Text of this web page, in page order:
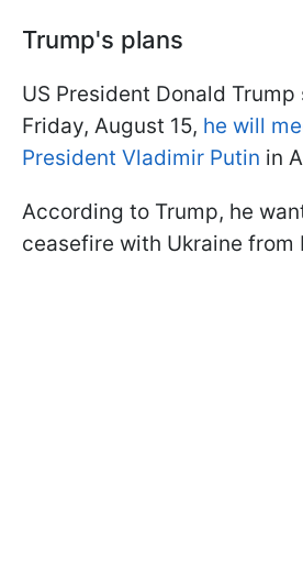
Trump's plans
US President Donald
Friday, August 15, he will
President Vladimir Putin in
According to Trump, he
ceasefire with Ukraine from